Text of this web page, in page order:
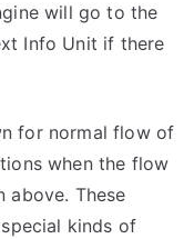
will go to the
Info Unit if there
for normal flow of
when the flow
above. These
kinds of